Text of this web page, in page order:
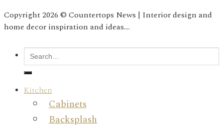
Copyright 2026 © Countertops News | Interior design and
home decor inspiration and ideas....
Kitchen
Cabinets
Backsplash